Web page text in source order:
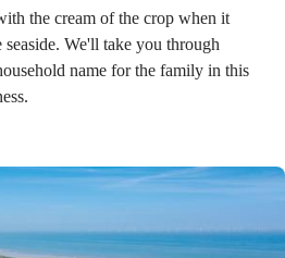
the cream of the crop when it
seaside. We'll take you through
name for the family in this